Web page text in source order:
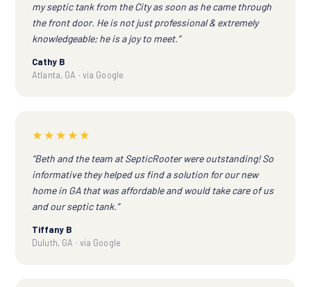
my septic tank from the City as soon as he came through
the front door. He is not just professional & extremely
knowledgeable; he is a joy to meet.”
Cathy B
Atlanta, GA · via Google
★★★★★
“Beth and the team at SepticRooter were outstanding! So
informative they helped us find a solution for our new
home in GA that was affordable and would take care of us
and our septic tank.”
Tiffany B
Duluth, GA · via Google